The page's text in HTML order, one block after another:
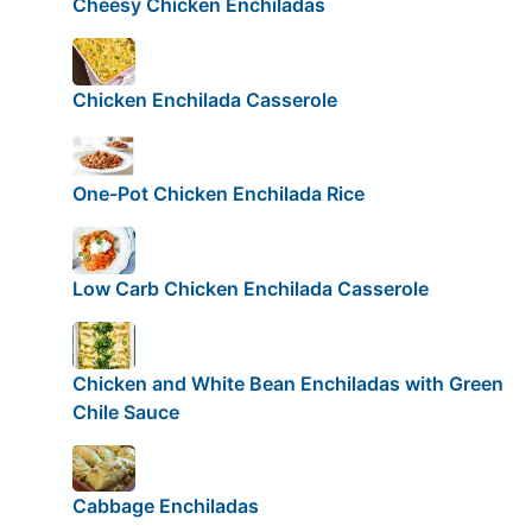
Cheesy Chicken Enchiladas
Chicken Enchilada Casserole
One-Pot Chicken Enchilada Rice
Low Carb Chicken Enchilada Casserole
Chicken and White Bean Enchiladas with Green
Chile Sauce
Cabbage Enchiladas